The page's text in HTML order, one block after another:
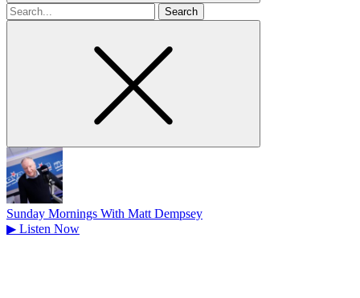
Search
for
Sunday Mornings With Matt Dempsey
▶ Listen Now